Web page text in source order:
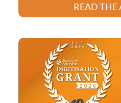
READ THE